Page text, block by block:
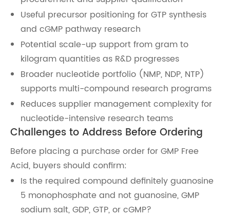
Useful precursor positioning for GTP synthesis
and cGMP pathway research
Potential scale-up support from gram to
kilogram quantities as R&D progresses
Broader nucleotide portfolio (NMP, NDP, NTP)
supports multi-compound research programs
Reduces supplier management complexity for
nucleotide-intensive research teams
Challenges to Address Before Ordering
Before placing a purchase order for GMP Free
Acid, buyers should confirm:
Is the required compound definitely guanosine
5 monophosphate and not guanosine, GMP
sodium salt, GDP, GTP, or cGMP?